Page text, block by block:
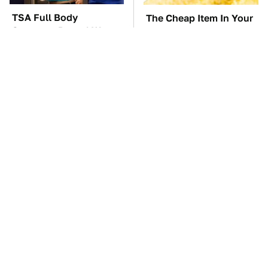
TSA Full Body
Scanners Reveal Way
The Cheap Item In Your